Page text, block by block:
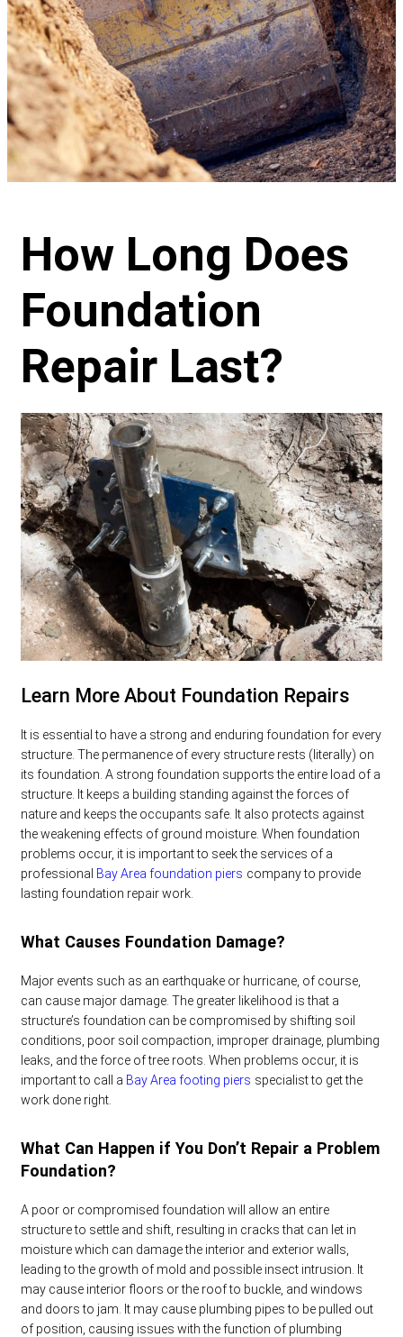
How Long Does
Foundation
Repair Last?
Learn More About Foundation Repairs
It is essential to have a strong and enduring foundation for every
structure. The permanence of every structure rests (literally) on
its foundation. A strong foundation supports the entire load of a
structure. It keeps a building standing against the forces of
nature and keeps the occupants safe. It also protects against
the weakening effects of ground moisture. When foundation
problems occur, it is important to seek the services of a
professional Bay Area foundation piers company to provide
lasting foundation repair work.
What Causes Foundation Damage?
Major events such as an earthquake or hurricane, of course,
can cause major damage. The greater likelihood is that a
structure’s foundation can be compromised by shifting soil
conditions, poor soil compaction, improper drainage, plumbing
leaks, and the force of tree roots. When problems occur, it is
important to call a Bay Area footing piers specialist to get the
work done right.
What Can Happen if You Don’t Repair a Problem
Foundation?
A poor or compromised foundation will allow an entire
structure to settle and shift, resulting in cracks that can let in
moisture which can damage the interior and exterior walls,
leading to the growth of mold and possible insect intrusion. It
may cause interior floors or the roof to buckle, and windows
and doors to jam. It may cause plumbing pipes to be pulled out
of position, causing issues with the function of plumbing